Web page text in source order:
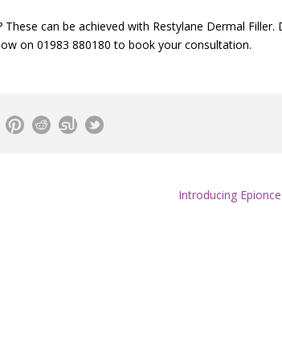
can be achieved with Restylane Dermal Filler.
on 01983 880180 to book your consultation.
Introducing